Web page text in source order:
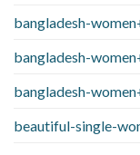
bangladesh-
bangladesh-
bangladesh-
beautiful-single-